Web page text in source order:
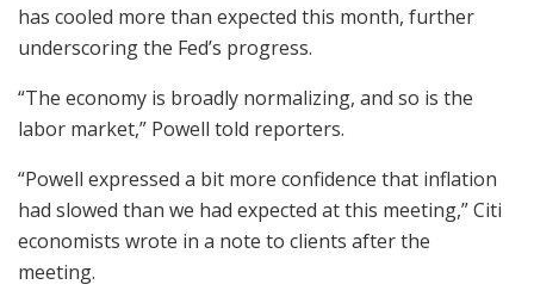
has cooled more than expected this month, further
underscoring the Fed’s progress.
“The economy is broadly normalizing, and so is the
labor market,” Powell told reporters.
“Powell expressed a bit more confidence that inflation
had slowed than we had expected at this meeting,” Citi
economists wrote in a note to clients after the
meeting.